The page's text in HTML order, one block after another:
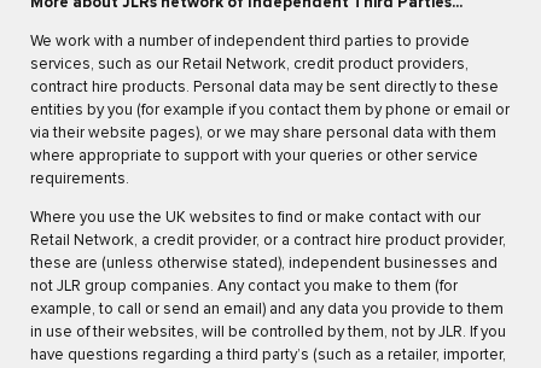
We work with a number of independent third parties to provide
services, such as our Retail Network, credit product providers,
contract hire products. Personal data may be sent directly to these
entities by you (for example if you contact them by phone or email or
via their website pages), or we may share personal data with them
where appropriate to support with your queries or other service
requirements.
Where you use the UK websites to find or make contact with our
Retail Network, a credit provider, or a contract hire product provider,
these are (unless otherwise stated), independent businesses and
not JLR group companies. Any contact you make to them (for
example, to call or send an email) and any data you provide to them
in use of their websites, will be controlled by them, not by JLR. If you
have questions regarding a third party’s (such as a retailer, importer,